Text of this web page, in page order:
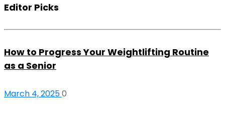
Editor Picks
How to Progress Your Weightlifting Routine
as a Senior
March 4, 20250